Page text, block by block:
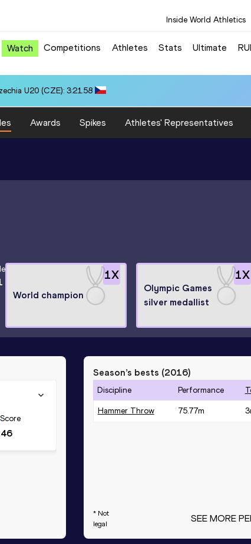
Inside World Athletics
Watch Competitions Athletes Stats Ultimate
U20 (CZE): 3:21.58
Awards Spikes Athletes' Representatives
1X
World champion
1X
Olympic Games
silver medallist
Score
Season’s bests (2016)
Discipline Performance
Hammer Throw 75.77m 3
* Not
legal
SEE MORE